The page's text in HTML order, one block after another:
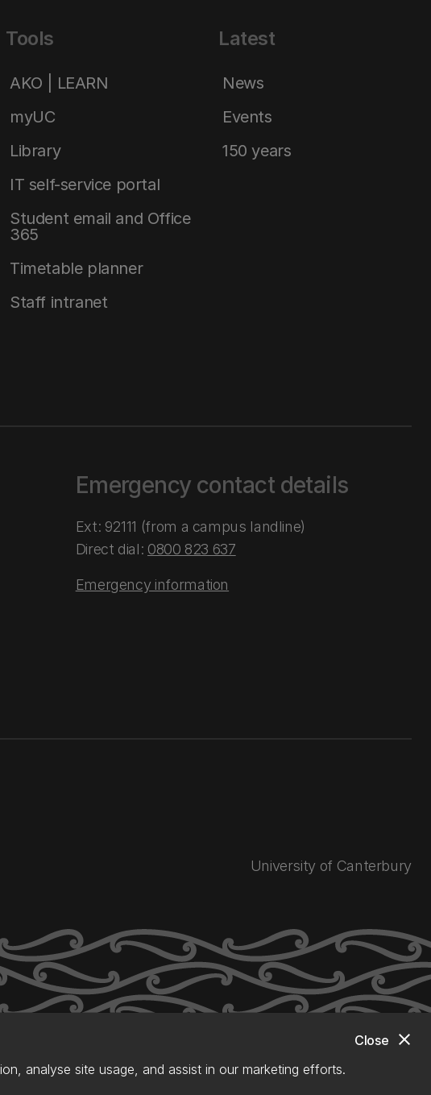
close
Close
analyse site usage, and assist in our marketing efforts.
Tools
AKO | LEARN
myUC
Library
IT self-service portal
Student email and Office
365
Timetable planner
Staff intranet
Latest
News
Events
150 years
Emergency contact details
Ext: 92111 (from a campus landline)
Direct dial: 0800 823 637
Emergency information
University of Canterbury